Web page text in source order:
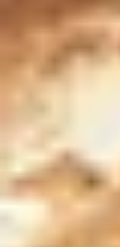
Champagne Moët
Champagne
Champagne
Champagne
Champagne
Champagne
Pressoria
Vineyard stay